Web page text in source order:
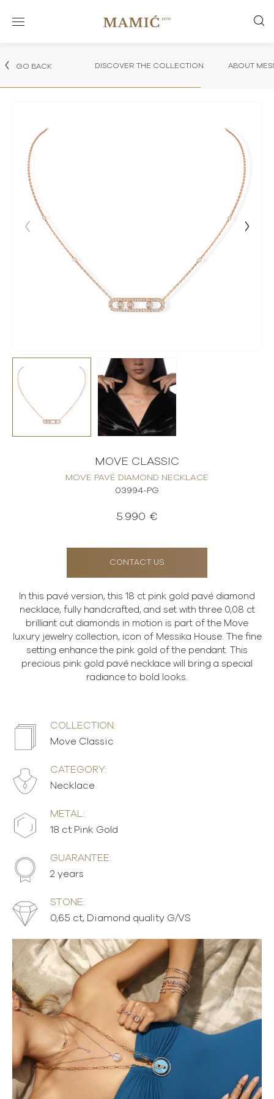
GO BACK DISCOVER THE COLLECTION ABOUT
MOVE CLASSIC
MOVE PAVÉ DIAMOND NECKLACE
03994-PG
5.990 €
CONTACT US
In this pavé version, this 18 ct pink gold pavé diamond
necklace, fully handcrafted, and set with three 0,08 ct
brilliant cut diamonds in motion is part of the Move
luxury jewelry collection, icon of Messika House. The fine
setting enhance the pink gold of the pendant. This
precious pink gold pavé necklace will bring a special
radiance to bold looks.
COLLECTION:
Move Classic
CATEGORY:
Necklace
METAL:
18 ct Pink Gold
GUARANTEE:
2 years
STONE:
0,65 ct, Diamond quality G/VS